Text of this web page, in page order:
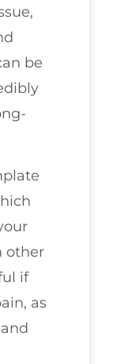
be
other
if
as